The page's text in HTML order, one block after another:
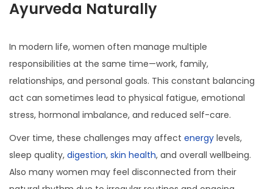
a
v
i
g
a
t
i
o
o
n
t
e
n
t
Ayurveda Naturally
In modern life, women often manage multiple
responsibilities at the same time—work, family,
relationships, and personal goals. This constant balancing
act can sometimes lead to physical fatigue, emotional
stress, hormonal imbalance, and reduced self-care.
Over time, these challenges may affect energy levels,
sleep quality, digestion, skin health, and overall wellbeing.
Also many women may feel disconnected from their